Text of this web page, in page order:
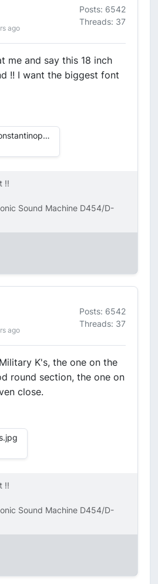
ago
Posts: 6542
Threads: 37
me and say this 18 inch
!! I want the biggest font
18 inch Constantinople.jpg
!!
Sound Machine D454/D-
ago
Posts: 6542
Threads: 37
K's, the one on the
round section, the one on
close.
!!
Sound Machine D454/D-